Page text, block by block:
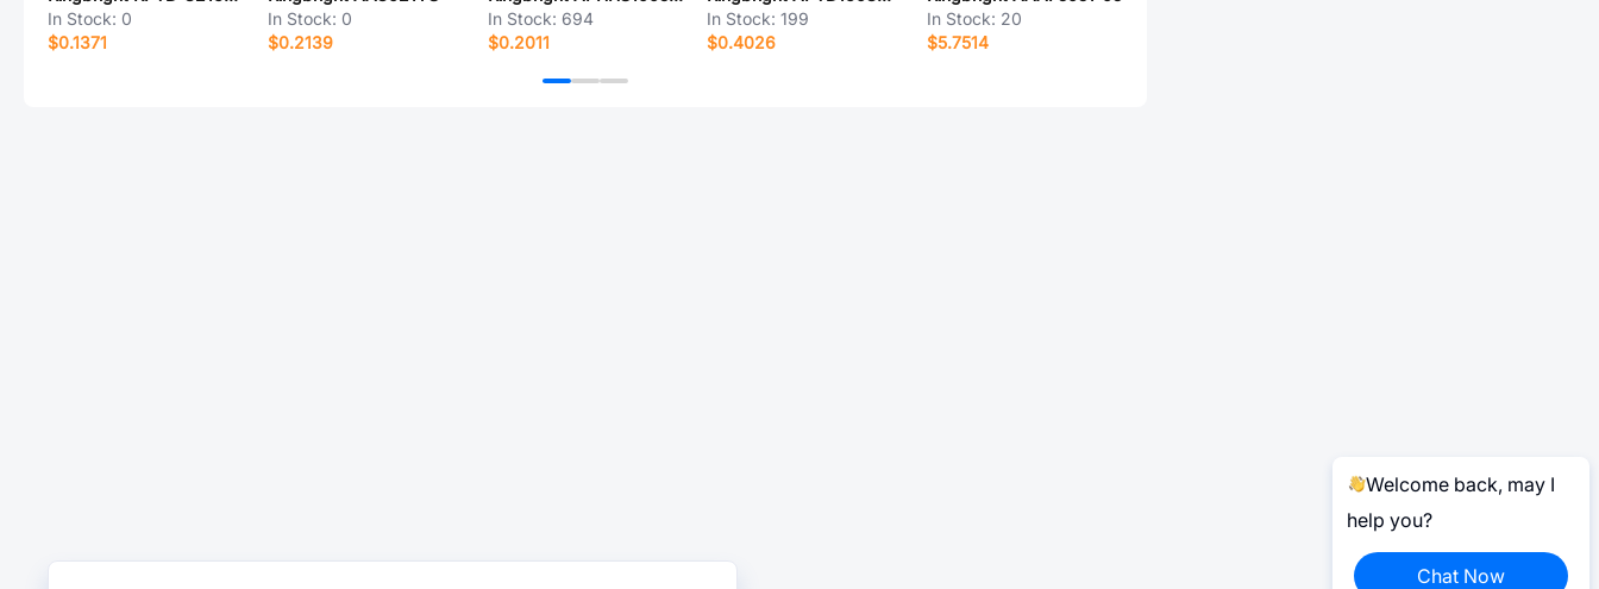
In Stock: 0
$0.1371
In Stock: 0
$0.2139
In Stock: 694
$0.2011
In Stock:199
$0.4026
In Stock: 20
$5.7514
Welcome back, may I
help you?
Chat Now